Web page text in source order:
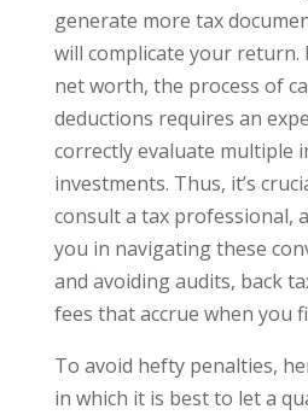
generate more tax
will complicate your return.
net worth, the process of
deductions requires an
correctly evaluate multiple
investments. Thus, it’s
consult a tax professional,
you in navigating these
and avoiding audits, back
fees that accrue when you
To avoid hefty penalties,
in which it is best to let a